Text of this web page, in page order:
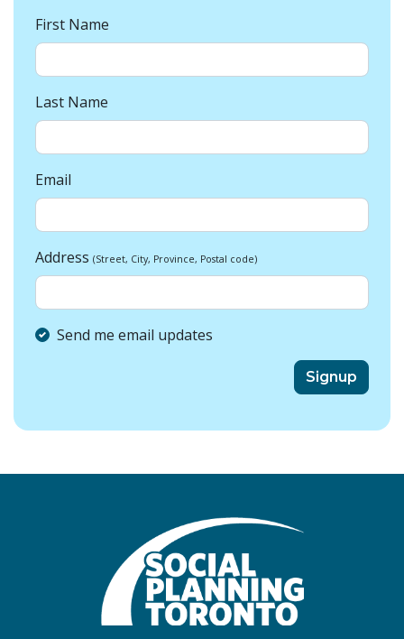
First Name
Last Name
Email
Address (Street, City, Province, Postal code)
Send me email updates